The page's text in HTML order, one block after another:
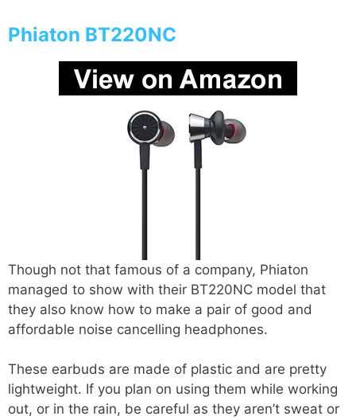
Phiaton BT220NC
Though not that famous of a company, Phiaton
managed to show with their BT220NC model that
they also know how to make a pair of good and
affordable noise cancelling headphones.
These earbuds are made of plastic and are pretty
lightweight. If you plan on using them while working
out, or in the rain, be careful as they aren’t sweat or